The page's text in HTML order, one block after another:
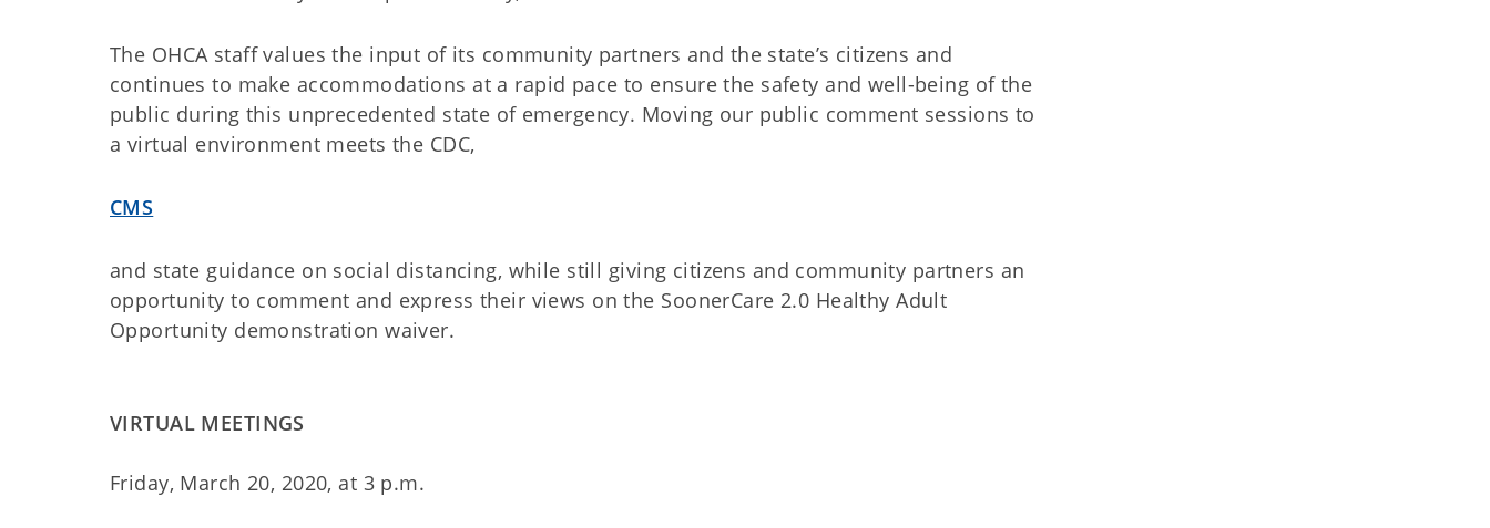
The OHCA staff values the input of its community partners and the state’s citizens and
continues to make accommodations at a rapid pace to ensure the safety and well-being of the
public during this unprecedented state of emergency. Moving our public comment sessions to
a virtual environment meets the CDC,
CMS
and state guidance on social distancing, while still giving citizens and community partners an
opportunity to comment and express their views on the SoonerCare 2.0 Healthy Adult
Opportunity demonstration waiver.
VIRTUAL MEETINGS
Friday, March 20, 2020, at 3 p.m.